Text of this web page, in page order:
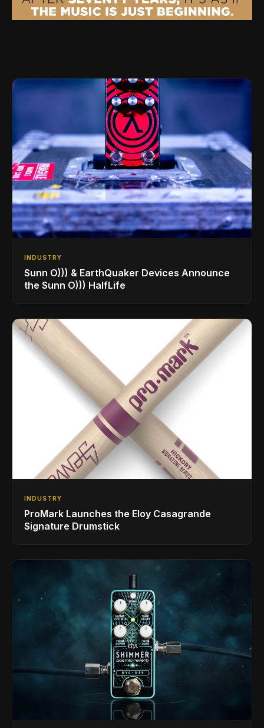
INDUSTRY
Sunn O))) & EarthQuaker Devices Announce
the Sunn O))) HalfLife
INDUSTRY
ProMark Launches the Eloy Casagrande
Signature Drumstick